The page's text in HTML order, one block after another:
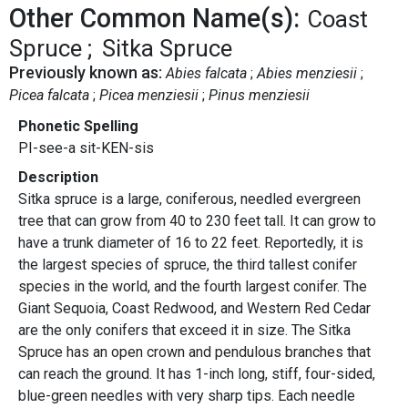
Other Common Name(s): Coast
Spruce
Sitka Spruce
Previously known as: Abies falcata Abies menziesii
Picea falcata Picea menziesii Pinus menziesii
Phonetic Spelling
PI-see-a sit-KEN-sis
Description
Sitka spruce is a large, coniferous, needled evergreen
tree that can grow from 40 to 230 feet tall. It can grow to
have a trunk diameter of 16 to 22 feet. Reportedly, it is
the largest species of spruce, the third tallest conifer
species in the world, and the fourth largest conifer. The
Giant Sequoia, Coast Redwood, and Western Red Cedar
are the only conifers that exceed it in size. The Sitka
Spruce has an open crown and pendulous branches that
can reach the ground. It has 1-inch long, stiff, four-sided,
blue-green needles with very sharp tips. Each needle